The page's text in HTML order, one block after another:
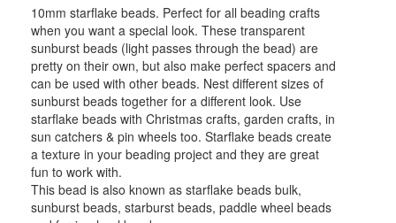
10mm starflake beads. Perfect for all beading crafts
when you want a special look. These transparent
sunburst beads (light passes through the bead) are
pretty on their own, but also make perfect spacers and
can be used with other beads. Nest different sizes of
sunburst beads together for a different look. Use
starflake beads with Christmas crafts, garden crafts, in
sun catchers & pin wheels too. Starflake beads create
a texture in your beading project and they are great
fun to work with.
This bead is also known as starflake beads bulk,
sunburst beads, starburst beads, paddle wheel beads